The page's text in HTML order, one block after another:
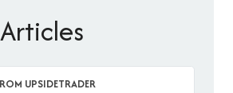
UPSIDETRADER